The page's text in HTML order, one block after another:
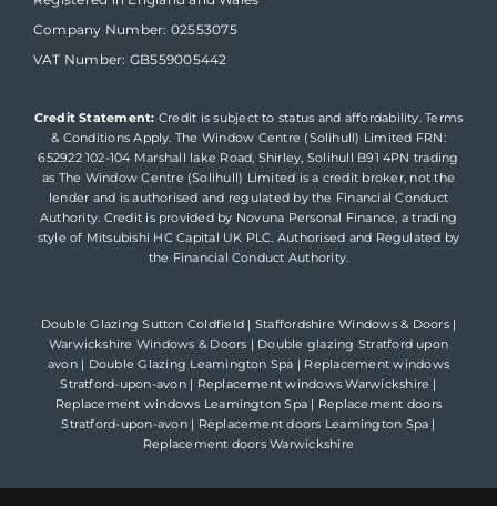
Company Number: 02553075
VAT Number: GB559005442
Credit Statement: Credit is subject to status and affordability. Terms
& Conditions Apply. The Window Centre (Solihull) Limited FRN:
652922 102-104 Marshall lake Road, Shirley, Solihull B91 4PN trading
as The Window Centre (Solihull) Limited is a credit broker, not the
lender and is authorised and regulated by the Financial Conduct
Authority. Credit is provided by Novuna Personal Finance, a trading
style of Mitsubishi HC Capital UK PLC. Authorised and Regulated by
the Financial Conduct Authority.
Double Glazing Sutton Coldfield | Staffordshire Windows & Doors|
Warwickshire Windows & Doors | Double glazing Stratford upon
avon| Double Glazing Leamington Spa | Replacement windows
Stratford-upon-avon| Replacement windows Warwickshire |
Replacement windows Leamington Spa | Replacement doors
Stratford-upon-avon| Replacement doors Leamington Spa |
Replacement doors Warwickshire